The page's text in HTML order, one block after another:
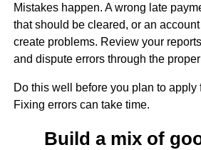
Mistakes happen. A wrong late
that should be cleared, or an
create problems. Review your
and dispute errors through the
Do this well before you plan to apply
Fixing errors can take time.
Build a mix of